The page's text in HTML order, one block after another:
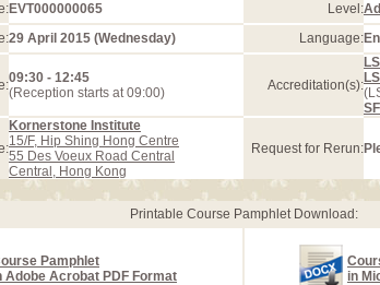
EVT000000065 Level:
29 April 2015 (Wednesday) Language:
09:30 - 12:45
(Reception starts at 09:00)
Accreditation(s):
Kornerstone Institute
15/F, Hip Shing Hong Centre
55 Des Voeux Road Central
Central, Hong Kong
Request for Rerun:
Printable Course Pamphlet Download:
Pamphlet
Adobe Acrobat PDF Format
in